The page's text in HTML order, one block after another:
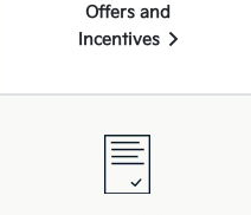
Offers and
Incentives